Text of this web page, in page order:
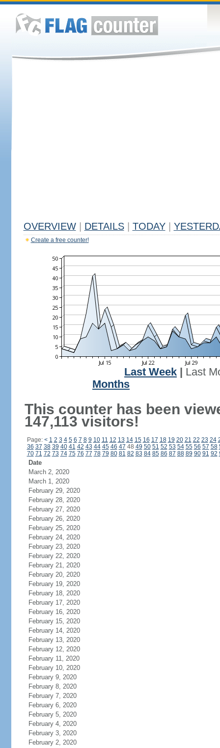
OVERVIEW DETAILS TODAY
Create a free counter!
Last Week
Last
Months
This counter has been
147,113 visitors!
Page: < 1 2 3 4 5 6 7 8 9 10 11 12 13 14 15 16 17 18 19 20 21 22 23 24
36 37 38 39 40 41 42 43 44 45 46 47 48 49 50 51 52 53 54 55 56 57 58
70 71 72 73 74 75 76 77 78 79 80 81 82 83 84 85 86 87 88 89 90 91 92
Date
March 2, 2020
March 1, 2020
February 29, 2020
February 28, 2020
February 27, 2020
February 26, 2020
February 25, 2020
February 24, 2020
February 23, 2020
February 22, 2020
February 21, 2020
February 20, 2020
February 19, 2020
February 18, 2020
February 17, 2020
February 16, 2020
February 15, 2020
February 14, 2020
February 13, 2020
February 12, 2020
February 11, 2020
February 10, 2020
February 9, 2020
February 8, 2020
February 7, 2020
February 6, 2020
February 5, 2020
February 4, 2020
February 3, 2020
February 2, 2020